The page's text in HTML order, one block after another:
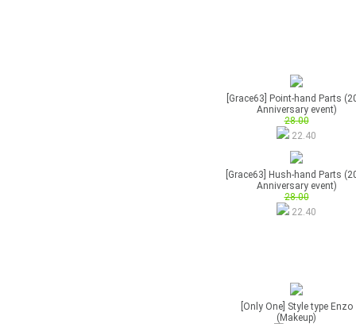
[Grace63] Point-hand Parts
Anniversary event)
28.00
22.40
[Grace63] Hush-hand Parts
Anniversary event)
28.00
22.40
[Only One] Style type Enzo
(Makeup)